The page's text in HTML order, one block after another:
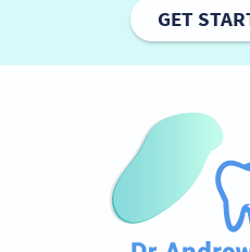
GET